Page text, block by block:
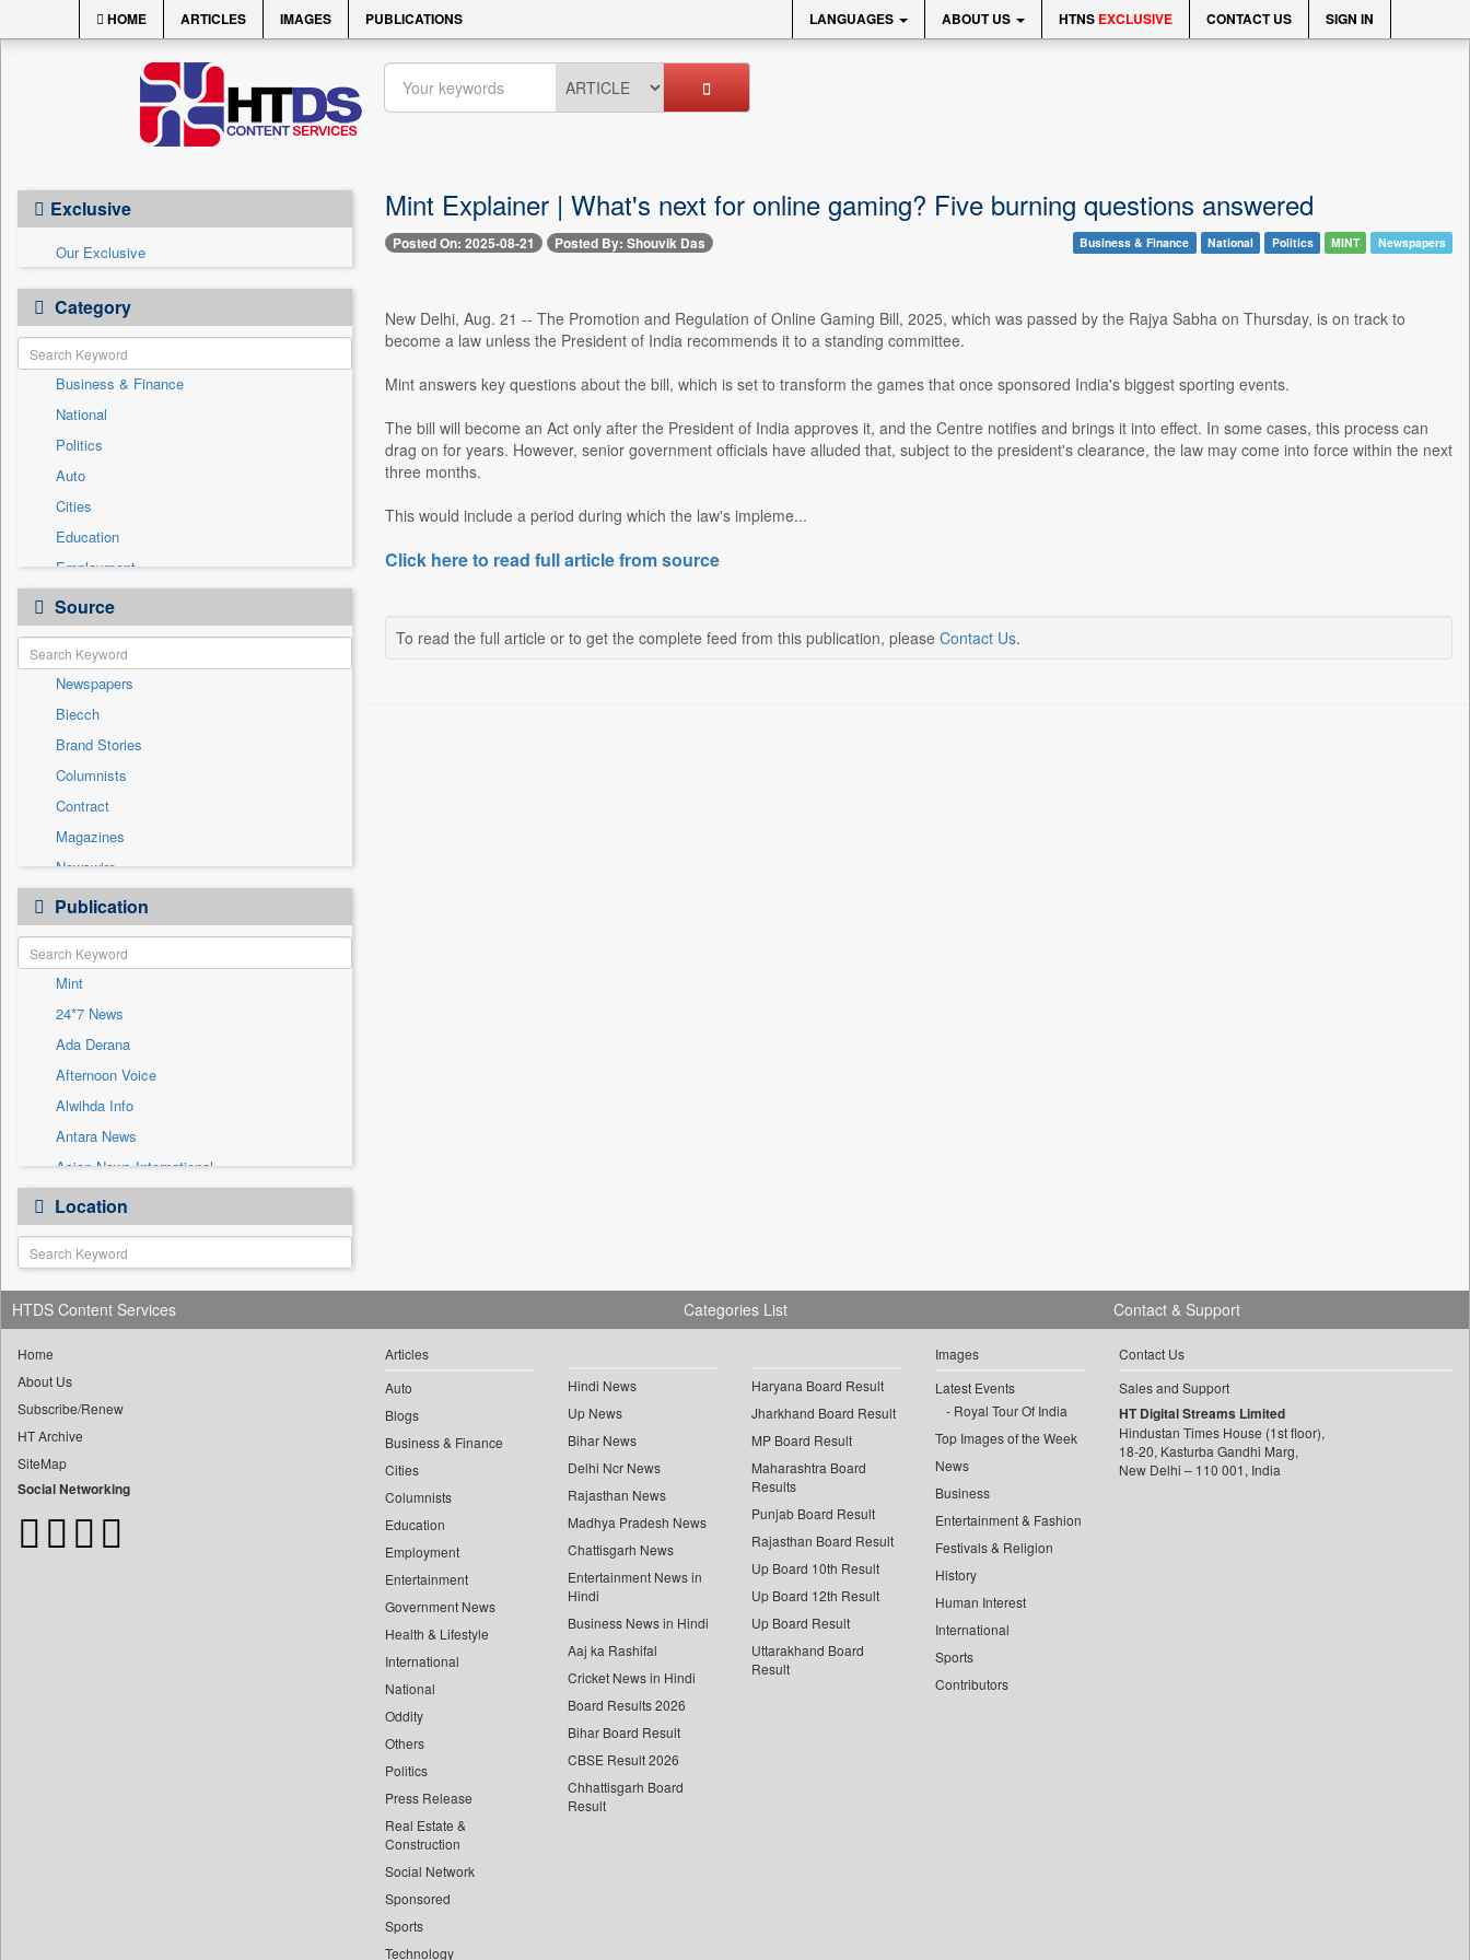
HOME ARTICLES IMAGES PUBLICATIONS LANGUAGES ABOUT US HTNS EXCLUSIVE CONTACT US SIGN IN
Exclusive
Our Exclusive
Category
Business & Finance
National
Politics
Auto
Cities
Education
Employment
Entertainment
General News
Government News
Health & Lifestyle
International
Others
Press Release
Real Estate & Construction
Sports
Technology
Travel
Source
Newspapers
Biecch
Brand Stories
Columnists
Contract
Magazines
Newswire
Online News
Patentwipo
Press Release
Sec
Solicitation
Publication
Mint
24*7 News
Ada Derana
Afternoon Voice
Alwihda Info
Antara News
Asian News International
Astro Devam
Australian Government News
Autox
Bis Research
Bana Africa Gossips
Bang Gaming
Bang Showbiz
Bang Tech
Bangladesh Business News
Location
Mint Explainer | What's next for online gaming? Five burning questions answered
Posted On: 2025-08-21 Posted By: Shouvik Das Business & Finance National Politics MINT Newspapers
New Delhi, Aug. 21 -- The Promotion and Regulation of Online Gaming Bill, 2025, which was passed by the Rajya Sabha on Thursday, is on track to
become a law unless the President of India recommends it to a standing committee.
Mint answers key questions about the bill, which is set to transform the games that once sponsored India's biggest sporting events.
The bill will become an Act only after the President of India approves it, and the Centre notifies and brings it into effect. In some cases, this process can
drag on for years. However, senior government officials have alluded that, subject to the president's clearance, the law may come into force within the next
three months.
This would include a period during which the law's impleme...
Click here to read full article from source
To read the full article or to get the complete feed from this publication, please Contact Us.
HTDS Content Services
Home
About Us
Subscribe/Renew
HT Archive
SiteMap
Social Networking
Categories List
Articles
Auto
Blogs
Business & Finance
Cities
Columnists
Education
Employment
Entertainment
Government News
Health & Lifestyle
International
National
Oddity
Others
Politics
Press Release
Real Estate &
Construction
Social Network
Sponsored
Sports
Technology
Hindi News
Up News
Bihar News
Delhi Ncr News
Rajasthan News
Madhya Pradesh News
Chattisgarh News
Entertainment News in
Hindi
Business News in Hindi
Aaj ka Rashifal
Cricket News in Hindi
Board Results 2026
Bihar Board Result
CBSE Result 2026
Chhattisgarh Board
Result
Haryana Board Result
Jharkhand Board Result
MP Board Result
Maharashtra Board
Results
Punjab Board Result
Rajasthan Board Result
Up Board 10th Result
Up Board 12th Result
Up Board Result
Uttarakhand Board
Result
Images
Latest Events
Royal Tour Of India
Top Images of the Week
News
Business
Entertainment & Fashion
Festivals & Religion
History
Human Interest
International
Sports
Contributors
Contact & Support
Contact Us
Sales and Support
HT Digital Streams Limited
Hindustan Times House (1st floor),
18-20, Kasturba Gandhi Marg,
New Delhi – 110 001, India